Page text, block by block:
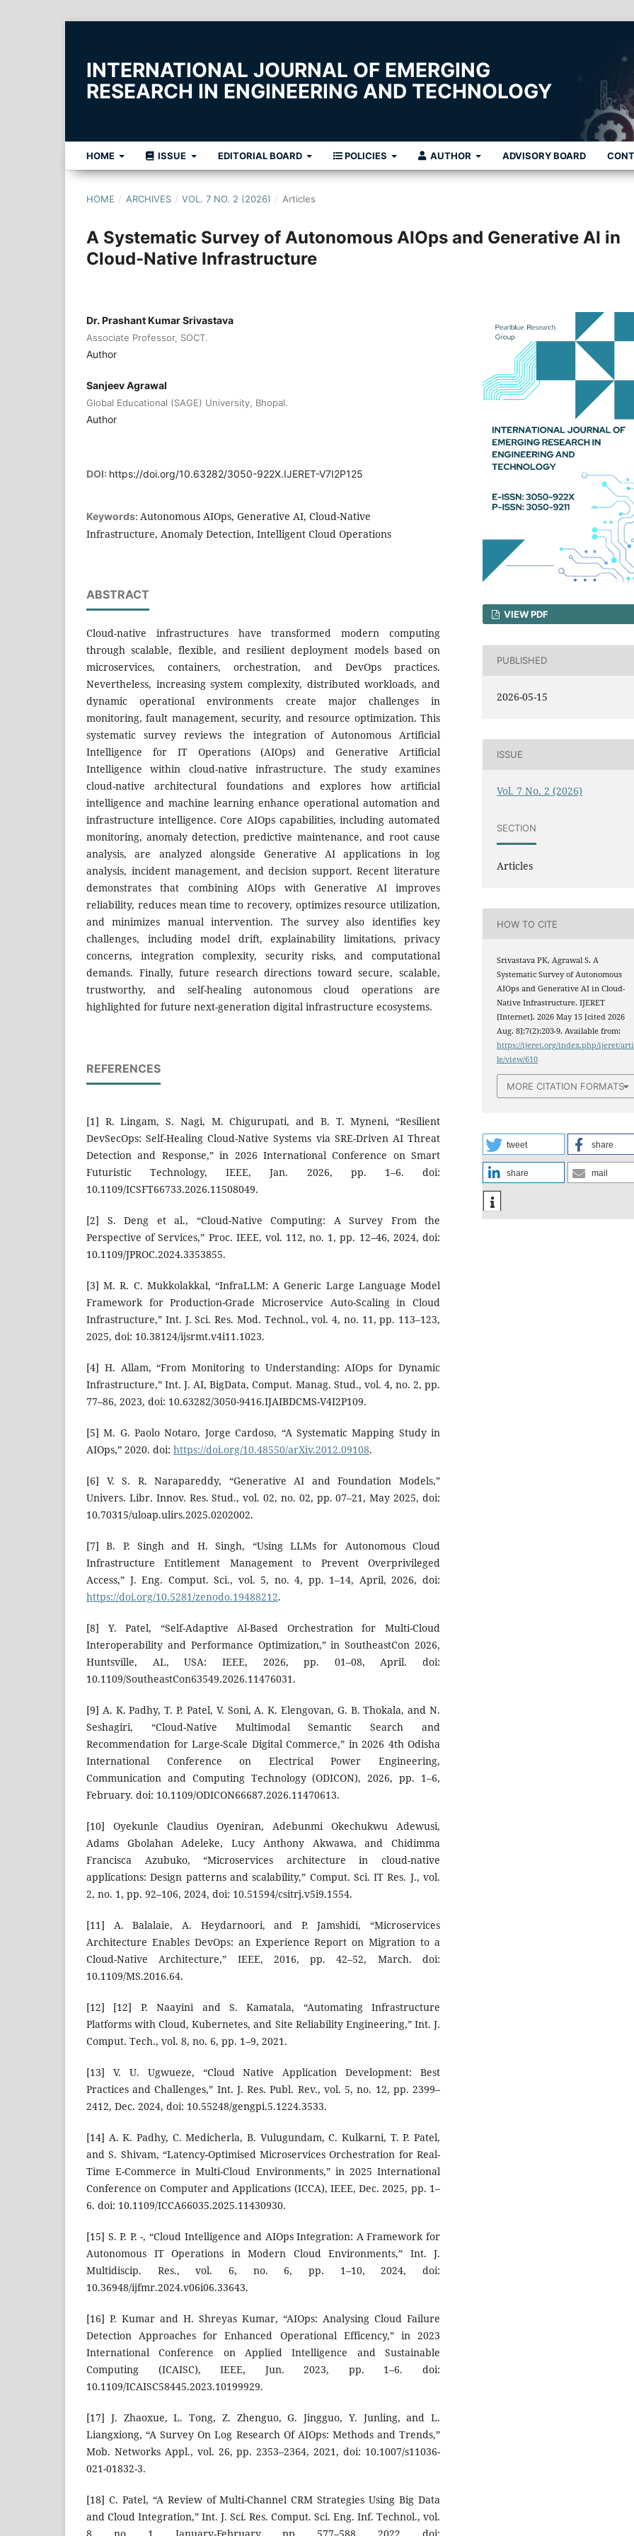
INTERNATIONAL JOURNAL OF EMERGING
RESEARCH IN ENGINEERING AND TECHNOLOGY
HOME ISSUE EDITORIAL BOARD POLICIES AUTHOR ADVISORY BOARD
HOME / ARCHIVES / VOL. 7 NO. 2 (2026) / Articles
A Systematic Survey of Autonomous AIOps and Generative AI in
Cloud-Native Infrastructure
Dr. Prashant Kumar Srivastava
Associate Professor, SOCT.
Author
Sanjeev Agrawal
Global Educational (SAGE) University, Bhopal.
Author
DOI: https://doi.org/10.63282/3050-922X.IJERET-V7I2P125
Keywords: Autonomous AIOps, Generative AI, Cloud-Native
Infrastructure, Anomaly Detection, Intelligent Cloud Operations
ABSTRACT
Cloud-native infrastructures have transformed modern computing
through scalable, flexible, and resilient deployment models based on
microservices, containers, orchestration, and DevOps practices.
Nevertheless, increasing system complexity, distributed workloads, and
dynamic operational environments create major challenges in
monitoring, fault management, security, and resource optimization. This
systematic survey reviews the integration of Autonomous Artificial
Intelligence for IT Operations (AIOps) and Generative Artificial
Intelligence within cloud-native infrastructure. The study examines
cloud-native architectural foundations and explores how artificial
intelligence and machine learning enhance operational automation and
infrastructure intelligence. Core AIOps capabilities, including automated
monitoring, anomaly detection, predictive maintenance, and root cause
analysis, are analyzed alongside Generative AI applications in log
analysis, incident management, and decision support. Recent literature
demonstrates that combining AIOps with Generative AI improves
reliability, reduces mean time to recovery, optimizes resource utilization,
and minimizes manual intervention. The survey also identifies key
challenges, including model drift, explainability limitations, privacy
concerns, integration complexity, security risks, and computational
demands. Finally, future research directions toward secure, scalable,
trustworthy, and self-healing autonomous cloud operations are
highlighted for future next-generation digital infrastructure ecosystems.
REFERENCES
[1] R. Lingam, S. Nagi, M. Chigurupati, and B. T. Myneni, “Resilient
DevSecOps: Self-Healing Cloud-Native Systems via SRE-Driven AI Threat
Detection and Response,” in 2026 International Conference on Smart
Futuristic Technology, IEEE, Jan. 2026, pp. 1–6. doi:
10.1109/ICSFT66733.2026.11508049.
[2] S. Deng et al., “Cloud-Native Computing: A Survey From the
Perspective of Services,” Proc. IEEE, vol. 112, no. 1, pp. 12–46, 2024, doi:
10.1109/JPROC.2024.3353855.
[3] M. R. C. Mukkolakkal, “InfraLLM: A Generic Large Language Model
Framework for Production-Grade Microservice Auto-Scaling in Cloud
Infrastructure,” Int. J. Sci. Res. Mod. Technol., vol. 4, no. 11, pp. 113–123,
2025, doi: 10.38124/ijsrmt.v4i11.1023.
[4] H. Allam, “From Monitoring to Understanding: AIOps for Dynamic
Infrastructure,” Int. J. AI, BigData, Comput. Manag. Stud., vol. 4, no. 2, pp.
77–86, 2023, doi: 10.63282/3050-9416.IJAIBDCMS-V4I2P109.
[5] M. G. Paolo Notaro, Jorge Cardoso, “A Systematic Mapping Study in
AIOps,” 2020. doi: https://doi.org/10.48550/arXiv.2012.09108.
[6] V. S. R. Narapareddy, “Generative AI and Foundation Models,”
Univers. Libr. Innov. Res. Stud., vol. 02, no. 02, pp. 07–21, May 2025, doi:
10.70315/uloap.ulirs.2025.0202002.
[7] B. P. Singh and H. Singh, “Using LLMs for Autonomous Cloud
Infrastructure Entitlement Management to Prevent Overprivileged
Access,” J. Eng. Comput. Sci., vol. 5, no. 4, pp. 1–14, April, 2026, doi:
https://doi.org/10.5281/zenodo.19488212.
[8] Y. Patel, “Self-Adaptive Al-Based Orchestration for Multi-Cloud
Interoperability and Performance Optimization,” in SoutheastCon 2026,
Huntsville, AL, USA: IEEE, 2026, pp. 01–08, April. doi:
10.1109/SoutheastCon63549.2026.11476031.
[9] A. K. Padhy, T. P. Patel, V. Soni, A. K. Elengovan, G. B. Thokala, and N.
Seshagiri, “Cloud-Native Multimodal Semantic Search and
Recommendation for Large-Scale Digital Commerce,” in 2026 4th Odisha
International Conference on Electrical Power Engineering,
Communication and Computing Technology (ODICON), 2026, pp. 1–6,
February. doi: 10.1109/ODICON66687.2026.11470613.
[10] Oyekunle Claudius Oyeniran, Adebunmi Okechukwu Adewusi,
Adams Gbolahan Adeleke, Lucy Anthony Akwawa, and Chidimma
Francisca Azubuko, “Microservices architecture in cloud-native
applications: Design patterns and scalability,” Comput. Sci. IT Res. J., vol.
2, no. 1, pp. 92–106, 2024, doi: 10.51594/csitrj.v5i9.1554.
[11] A. Balalaie, A. Heydarnoori, and P. Jamshidi, “Microservices
Architecture Enables DevOps: an Experience Report on Migration to a
Cloud-Native Architecture,” IEEE, 2016, pp. 42–52, March. doi:
10.1109/MS.2016.64.
[12] [12] P. Naayini and S. Kamatala, “Automating Infrastructure
Platforms with Cloud, Kubernetes, and Site Reliability Engineering,” Int. J.
Comput. Tech., vol. 8, no. 6, pp. 1–9, 2021.
[13] V. U. Ugwueze, “Cloud Native Application Development: Best
Practices and Challenges,” Int. J. Res. Publ. Rev., vol. 5, no. 12, pp. 2399–
2412, Dec. 2024, doi: 10.55248/gengpi.5.1224.3533.
[14] A. K. Padhy, C. Medicherla, B. Vulugundam, C. Kulkarni, T. P. Patel,
and S. Shivam, “Latency-Optimised Microservices Orchestration for Real-
Time E-Commerce in Multi-Cloud Environments,” in 2025 International
Conference on Computer and Applications (ICCA), IEEE, Dec. 2025, pp. 1–
6. doi: 10.1109/ICCA66035.2025.11430930.
[15] S. P. P. -, “Cloud Intelligence and AIOps Integration: A Framework for
Autonomous IT Operations in Modern Cloud Environments,” Int. J.
Multidiscip. Res., vol. 6, no. 6, pp. 1–10, 2024, doi:
10.36948/ijfmr.2024.v06i06.33643.
[16] P. Kumar and H. Shreyas Kumar, “AIOps: Analysing Cloud Failure
Detection Approaches for Enhanced Operational Efficency,” in 2023
International Conference on Applied Intelligence and Sustainable
Computing (ICAISC), IEEE, Jun. 2023, pp. 1–6. doi:
10.1109/ICAISC58445.2023.10199929.
[17] J. Zhaoxue, L. Tong, Z. Zhenguo, G. Jingguo, Y. Junling, and L.
Liangxiong, “A Survey On Log Research Of AIOps: Methods and Trends,”
Mob. Networks Appl., vol. 26, pp. 2353–2364, 2021, doi: 10.1007/s11036-
021-01832-3.
[18] C. Patel, “A Review of Multi-Channel CRM Strategies Using Big Data
and Cloud Integration,” Int. J. Sci. Res. Comput. Sci. Eng. Inf. Technol., vol.
VIEW PDF
PUBLISHED
2026-05-15
ISSUE
Vol. 7 No. 2 (2026)
SECTION
Articles
HOW TO CITE
Srivastava PK, Agrawal S. A
Systematic Survey of Autonomous
AIOps and Generative AI in Cloud-
Native Infrastructure. IJERET
[Internet]. 2026 May 15 [cited 2026
Aug. 8];7(2):203-9. Available from:
https://ijeret.org/index.php/ijeret/
le/view/610
MORE CITATION FORMATS
tweet share
share mail